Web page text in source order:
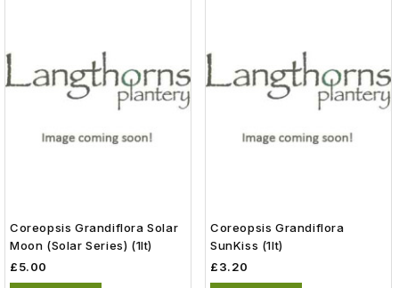
Coreopsis Grandiflora Solar
Moon (Solar Series) (1lt)
£5.00
Coreopsis Grandiflora
SunKiss (1lt)
£3.20